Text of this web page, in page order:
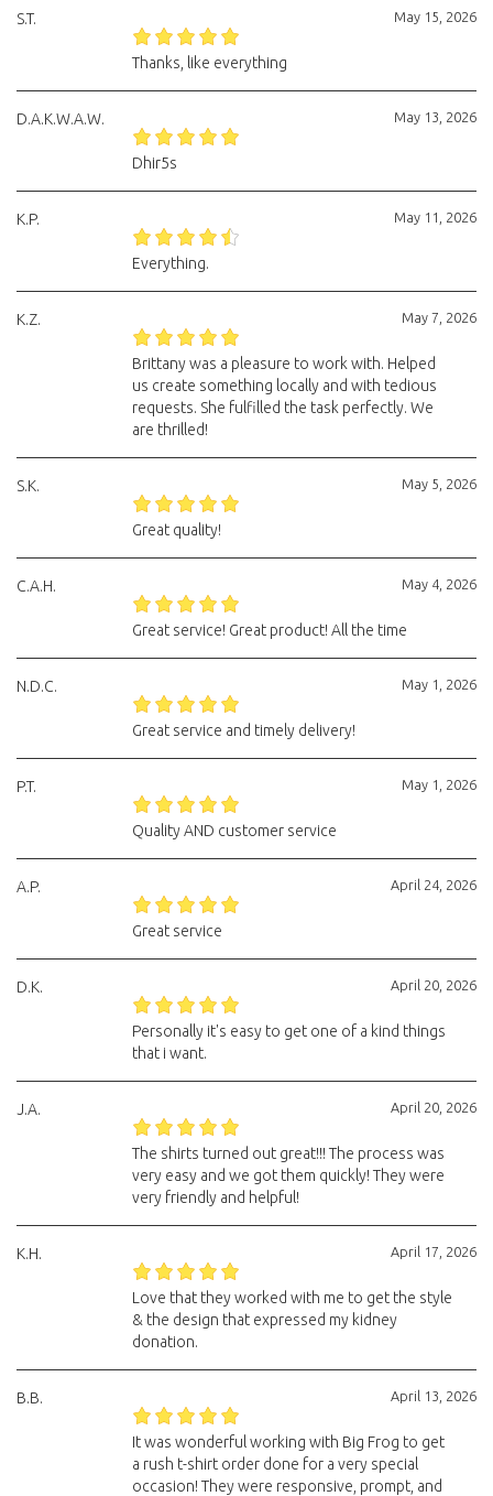
May 15, 2026
S.T.
Thanks, like everything
May 13, 2026
D.A.K.W.A.W.
Dhir5s
May 11, 2026
K.P.
Everything.
May 7, 2026
K.Z.
Brittany was a pleasure to work with. Helped
us create something locally and with tedious
requests. She fulfilled the task perfectly. We
are thrilled!
May 5, 2026
S.K.
Great quality!
May 4, 2026
C.A.H.
Great service! Great product! All the time
May 1, 2026
N.D.C.
Great service and timely delivery!
May 1, 2026
P.T.
Quality AND customer service
April 24, 2026
A.P.
Great service
April 20, 2026
D.K.
Personally it's easy to get one of a kind things
that i want.
April 20, 2026
J.A.
The shirts turned out great!!! The process was
very easy and we got them quickly! They were
very friendly and helpful!
April 17, 2026
K.H.
Love that they worked with me to get the style
& the design that expressed my kidney
donation.
April 13, 2026
B.B.
It was wonderful working with Big Frog to get
a rush t-shirt order done for a very special
occasion! They were responsive, prompt, and